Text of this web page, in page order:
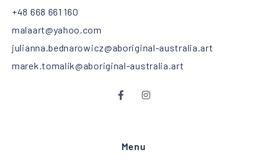
+48 668 661 160
malaart@yahoo.com
julianna.bednarowicz@aboriginal-australia.art
marek.tomalik@aboriginal-australia.art
Menu